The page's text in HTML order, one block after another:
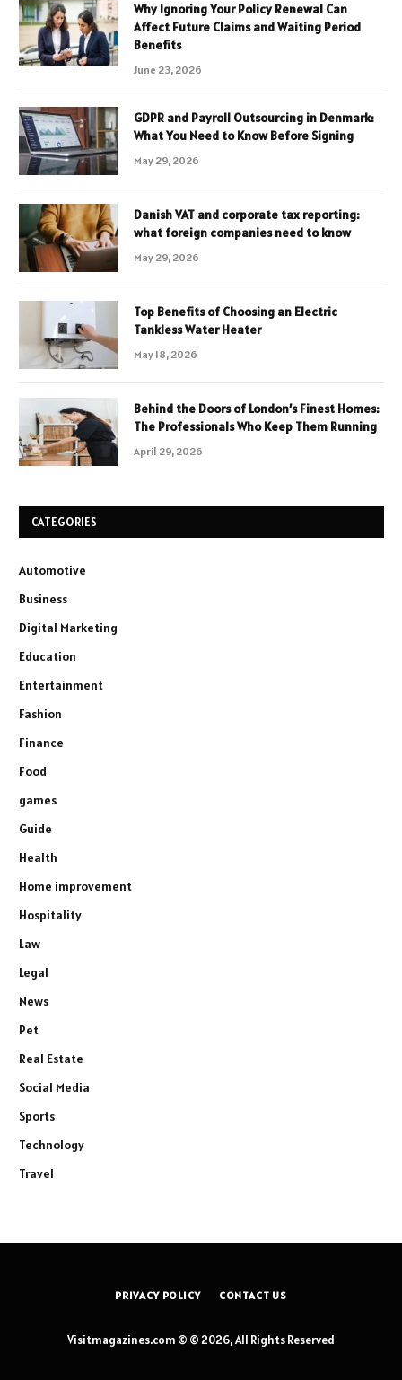
Why Ignoring Your Policy Renewal Can
Affect Future Claims and Waiting Period
Benefits
June 23, 2026
GDPR and Payroll Outsourcing in Denmark:
What You Need to Know Before Signing
May 29, 2026
Danish VAT and corporate tax reporting:
what foreign companies need to know
May 29, 2026
Top Benefits of Choosing an Electric
Tankless Water Heater
May 18, 2026
Behind the Doors of London’s Finest Homes:
The Professionals Who Keep Them Running
April 29, 2026
CATEGORIES
Automotive
Business
Digital Marketing
Education
Entertainment
Fashion
Finance
Food
games
Guide
Health
Home improvement
Hospitality
Law
Legal
News
Pet
Real Estate
Social Media
Sports
Technology
Travel
PRIVACY POLICY CONTACT US
Visitmagazines.com © © 2026, All Rights Reserved